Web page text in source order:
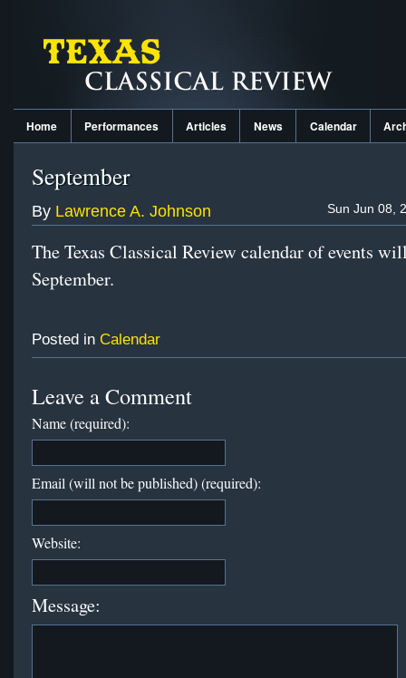
Home Performances Articles News Calendar
September
Sun Jun 08,
By Lawrence A. Johnson
The Texas Classical Review calendar of events
September.
Posted in Calendar
Leave a Comment
Name (required):
Email (will not be published) (required):
Website:
Message: